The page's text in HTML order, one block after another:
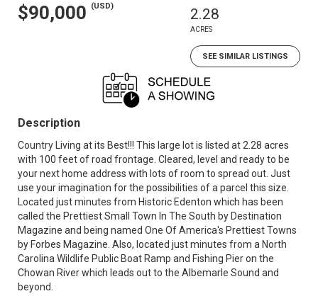
$90,000 (USD) 2.28
ACRES
SEE SIMILAR LISTINGS
Description
Country Living at its Best!!! This large lot is listed at 2.28 acres
with 100 feet of road frontage. Cleared, level and ready to be
your next home address with lots of room to spread out. Just
use your imagination for the possibilities of a parcel this size.
Located just minutes from Historic Edenton which has been
called the Prettiest Small Town In The South by Destination
Magazine and being named One Of America's Prettiest Towns
by Forbes Magazine. Also, located just minutes from a North
Carolina Wildlife Public Boat Ramp and Fishing Pier on the
Chowan River which leads out to the Albemarle Sound and
beyond.